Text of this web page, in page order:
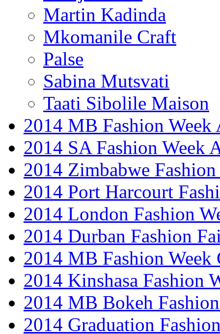
Martin Kadinda
Mkomanile Craft
Palse
Sabina Mutsvati
Taati Sibolile Maison
2014 MB Fashion Week
2014 SA Fashion Week
2014 Zimbabwe Fashion
2014 Port Harcourt
2014 London Fashion
2014 Durban Fashion
2014 MB Fashion Week
2014 Kinshasa Fashion
2014 MB Bokeh
2014 Graduation